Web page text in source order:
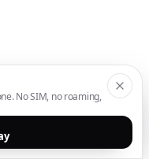
No SIM, no roaming,